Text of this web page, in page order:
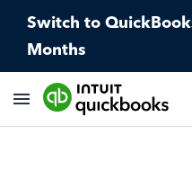
Switch to
Months